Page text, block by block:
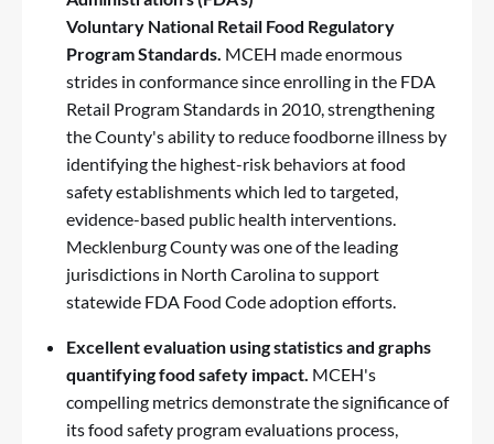
Voluntary National Retail Food Regulatory
Program Standards. MCEH made enormous
strides in conformance since enrolling in the FDA
Retail Program Standards in 2010, strengthening
the County's ability to reduce foodborne illness by
identifying the highest-risk behaviors at food
safety establishments which led to targeted,
evidence-based public health interventions.
Mecklenburg County was one of the leading
jurisdictions in North Carolina to support
statewide FDA Food Codeadoption efforts.
Excellent evaluationusing statistics and graphs
quantifying food safety impact. MCEH's
compelling metrics demonstrate the significance of
its food safety program evaluations process,